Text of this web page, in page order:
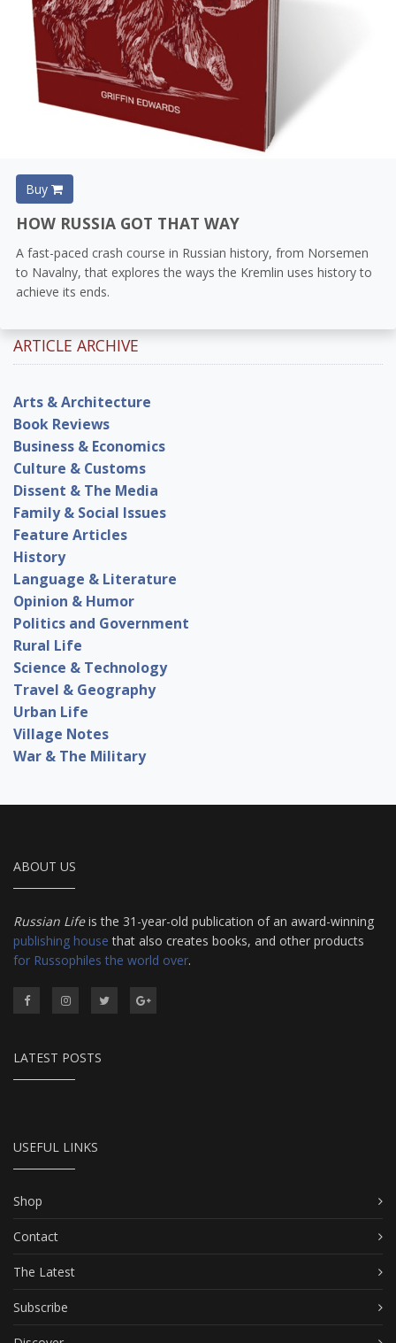
Buy
HOW RUSSIA GOT THAT WAY
A fast-paced crash course in Russian history, from Norsemen
to Navalny, that explores the ways the Kremlin uses history to
achieve its ends.
ARTICLE ARCHIVE
Arts & Architecture
Book Reviews
Business & Economics
Culture & Customs
Dissent & The Media
Family & Social Issues
Feature Articles
History
Language & Literature
Opinion & Humor
Politics and Government
Rural Life
Science & Technology
Travel & Geography
Urban Life
Village Notes
War & The Military
ABOUT US
Russian Lifeis the 31-year-old publication of an award-winning
publishing house that also creates books, and other products
for Russophiles the world over.
LATEST POSTS
USEFUL LINKS
Shop
Contact
The Latest
Subscribe